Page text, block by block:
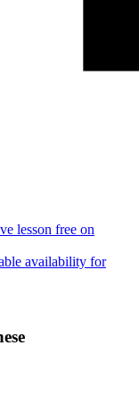
lesson free on
availability for